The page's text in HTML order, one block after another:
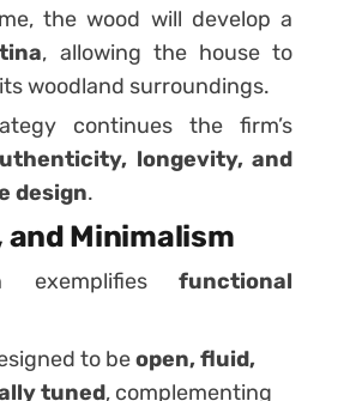
the wood will develop a
, allowing the house to
woodland surroundings.
continues the firm’s
longevity, and
design.
Minimalism
exemplifiesfunctional
to beopen, fluid,
tuned, complementing